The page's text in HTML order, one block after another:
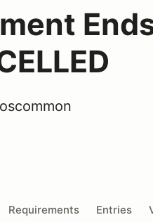
Requirements Entries